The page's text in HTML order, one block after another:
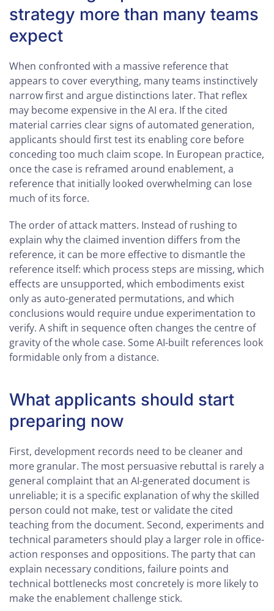
strategy more than many teams
expect
When confronted with a massive reference that
appears to cover everything, many teams instinctively
narrow first and argue distinctions later. That reflex
may become expensive in the AI era. If the cited
material carries clear signs of automated generation,
applicants should first test its enabling core before
conceding too much claim scope. In European practice,
once the case is reframed around enablement, a
reference that initially looked overwhelming can lose
much of its force.
The order of attack matters. Instead of rushing to
explain why the claimed invention differs from the
reference, it can be more effective to dismantle the
reference itself: which process steps are missing, which
effects are unsupported, which embodiments exist
only as auto-generated permutations, and which
conclusions would require undue experimentation to
verify. A shift in sequence often changes the centre of
gravity of the whole case. Some AI-built references look
formidable only from a distance.
What applicants should start
preparing now
First, development records need to be cleaner and
more granular. The most persuasive rebuttal is rarely a
general complaint that an AI-generated document is
unreliable; it is a specific explanation of why the skilled
person could not make, test or validate the cited
teaching from the document. Second, experiments and
technical parameters should play a larger role in office-
action responses and oppositions. The party that can
explain necessary conditions, failure points and
technical bottlenecks most concretely is more likely to
make the enablement challenge stick.